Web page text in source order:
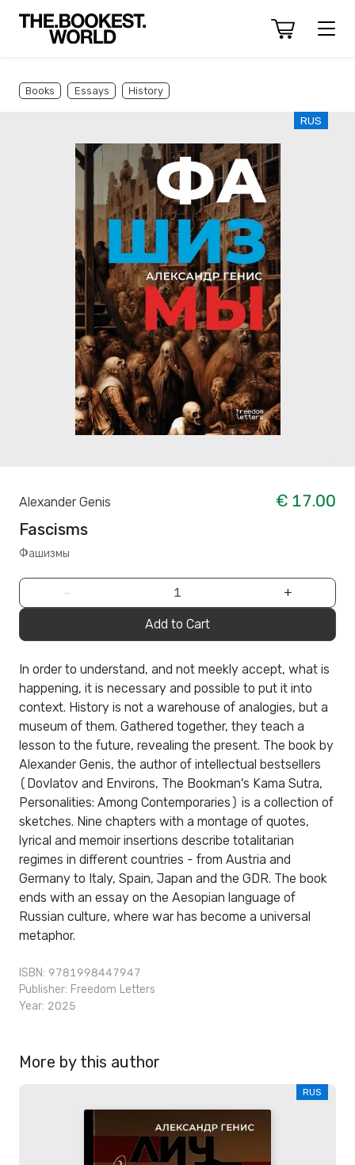
Books Essays History
RUS
Alexander Genis
€ 17.00
Fascisms
Фашизмы
− +
Add to Cart
In order to understand, and not meekly accept, what is
happening, it is necessary and possible to put it into
context. History is not a warehouse of analogies, but a
museum of them. Gathered together, they teach a
lesson to the future, revealing the present. The book by
Alexander Genis, the author of intellectual bestsellers
(Dovlatov and Environs, The Bookman's Kama Sutra,
Personalities: Among Contemporaries) is a collection of
sketches. Nine chapters with a montage of quotes,
lyrical and memoir insertions describe totalitarian
regimes in different countries - from Austria and
Germany to Italy, Spain, Japan and the GDR. The book
ends with an essay on the Aesopian language of
Russian culture, where war has become a universal
metaphor.
ISBN: 9781998447947
Publisher: Freedom Letters
Year: 2025
More by this author
RUS